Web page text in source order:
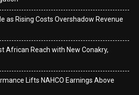
as Rising Costs Overshadow Revenue
African Reach with New Conakry,
Lifts NAHCO Earnings Above